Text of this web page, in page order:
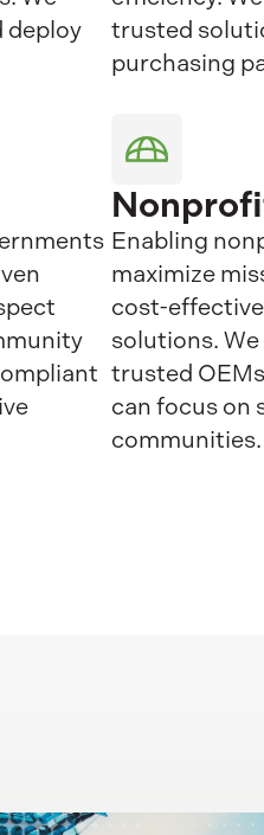
deploy
trusted
purchasing
Enabling
maximize
cost-
solutions.
trusted
can focus on
communities.